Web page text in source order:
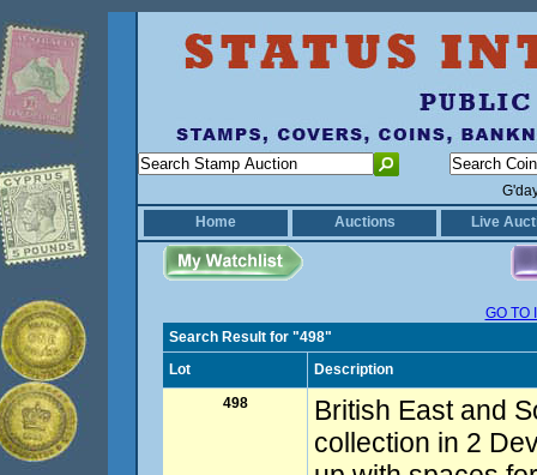
Home
Auctions Live
GO TO
Search Result for "498"
Lot
Description
498
British East and
collection in 2